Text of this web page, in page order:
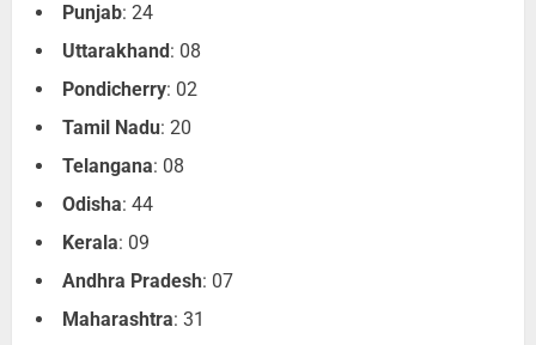
Punjab: 24
Uttarakhand: 08
Pondicherry: 02
Tamil Nadu: 20
Telangana: 08
Odisha: 44
Kerala: 09
Andhra Pradesh: 07
Maharashtra: 31